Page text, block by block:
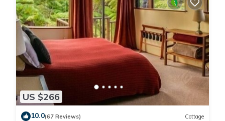
US $266
10.0(67 Reviews) Cottage